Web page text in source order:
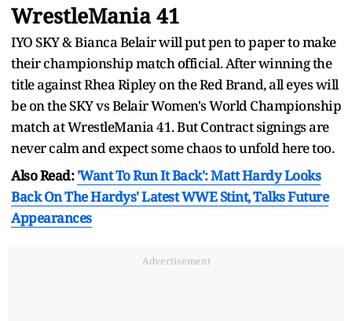
WrestleMania 41
IYO SKY & Bianca Belair will put pen to paper to make
their championship match official. After winning the
title against Rhea Ripley on the Red Brand, all eyes will
be on the SKY vs Belair Women's World Championship
match at WrestleMania 41. But Contract signings are
never calm and expect some chaos to unfold here too.
Also Read:'Want To Run It Back': Matt Hardy Looks
Back On The Hardys' Latest WWE Stint, Talks Future
Appearances
Advertisement